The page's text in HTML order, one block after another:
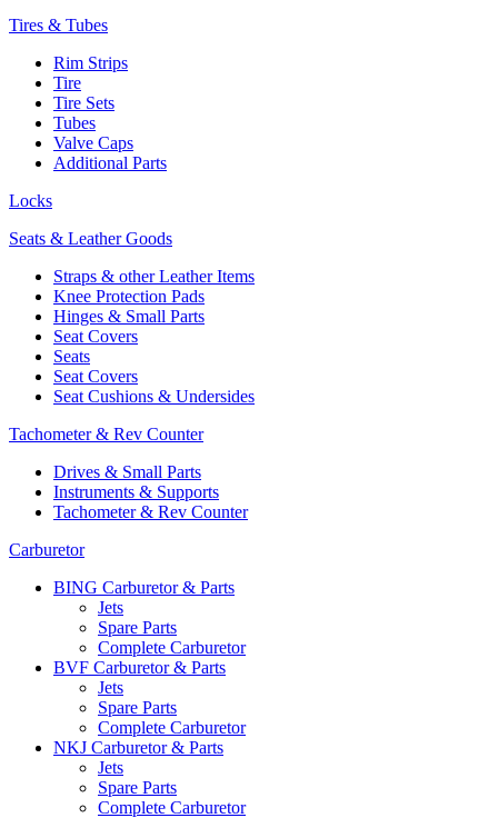
Tires & Tubes
Rim Strips
Tire
Tire Sets
Tubes
Valve Caps
Additional Parts
Locks
Seats & Leather Goods
Straps & other Leather Items
Knee Protection Pads
Hinges & Small Parts
Seat Covers
Seats
Seat Covers
Seat Cushions & Undersides
Tachometer & Rev Counter
Drives & Small Parts
Instruments & Supports
Tachometer & Rev Counter
Carburetor
BING Carburetor & Parts
Jets
Spare Parts
Complete Carburetor
BVF Carburetor & Parts
Jets
Spare Parts
Complete Carburetor
NKJ Carburetor & Parts
Jets
Spare Parts
Complete Carburetor